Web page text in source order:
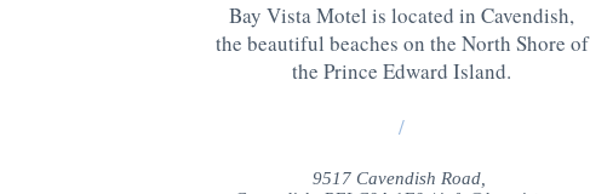
Bay Vista Motel is located in Cavendish,
the beautiful beaches on the North Shore of
the Prince Edward Island.
/
9517 Cavendish Road,